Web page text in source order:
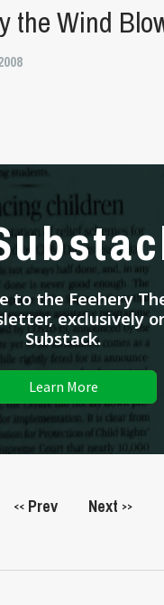
the Wind
to the Feehery
exclusively
Substack.
Learn More
<< Prev Next >>